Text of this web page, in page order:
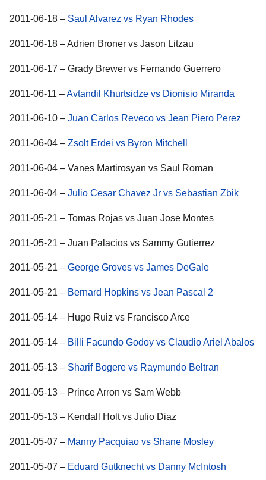
2011-06-18 – Saul Alvarez vs Ryan Rhodes
2011-06-18 – Adrien Broner vs Jason Litzau
2011-06-17 – Grady Brewer vs Fernando Guerrero
2011-06-11 –Avtandil Khurtsidze vs Dionisio Miranda
2011-06-10 – Juan Carlos Reveco vs Jean Piero Perez
2011-06-04 – Zsolt Erdei vs Byron Mitchell
2011-06-04 – Vanes Martirosyan vs Saul Roman
2011-06-04 – Julio Cesar Chavez Jr vs Sebastian Zbik
2011-05-21 – Tomas Rojas vs Juan Jose Montes
2011-05-21 – Juan Palacios vs Sammy Gutierrez
2011-05-21 – George Groves vs James DeGale
2011-05-21 – Bernard Hopkins vs Jean Pascal 2
2011-05-14 – Hugo Ruiz vs Francisco Arce
2011-05-14 – Billi Facundo Godoy vs Claudio Ariel Abalos
2011-05-13 – Sharif Bogere vs Raymundo Beltran
2011-05-13 – Prince Arron vs Sam Webb
2011-05-13 – Kendall Holt vs Julio Diaz
2011-05-07 – Manny Pacquiao vs Shane Mosley
2011-05-07 – Eduard Gutknecht vs Danny McIntosh